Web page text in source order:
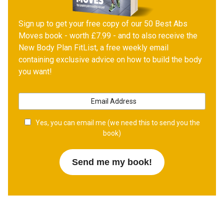
Sign up to get your free copy of our 50 Best Abs
Moves book - worth £7.99 - and to also receive the
New Body Plan FitList, a free weekly email
containing exclusive advice on how to build the body
you want!
Yes, you can email me (we need this to send you the
book)